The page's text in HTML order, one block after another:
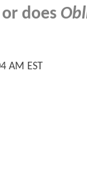
does
AM EST